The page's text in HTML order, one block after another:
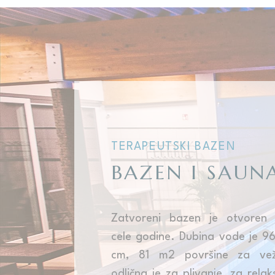
Cookies are
Necessary
or the website
Preference
language.
TERAPEUTSKI BAZEN
BAZEN I
Zatvoreni bazen je otvoren
cele godine. Dubina vode je
cm, 81 m2 površine za